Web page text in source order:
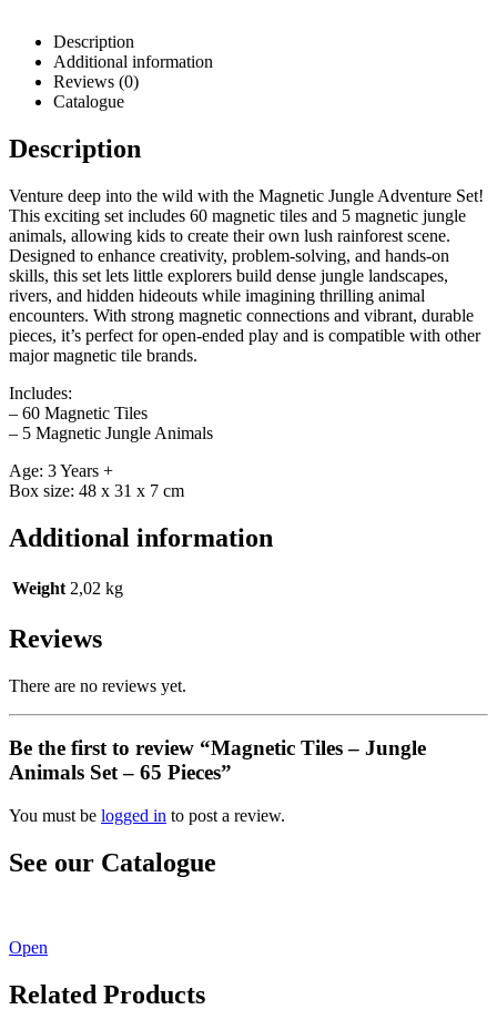
Description
Additional information
Reviews (0)
Catalogue
Description
Venture deep into the wild with the Magnetic Jungle Adventure Set!
This exciting set includes 60 magnetic tiles and 5 magnetic jungle
animals, allowing kids to create their own lush rainforest scene.
Designed to enhance creativity, problem-solving, and hands-on
skills, this set lets little explorers build dense jungle landscapes,
rivers, and hidden hideouts while imagining thrilling animal
encounters. With strong magnetic connections and vibrant, durable
pieces, it’s perfect for open-ended play and is compatible with other
major magnetic tile brands.
Includes:
– 60 Magnetic Tiles
– 5 Magnetic Jungle Animals
Age: 3 Years +
Box size: 48 x 31 x 7 cm
Additional information
Weight 2,02 kg
Reviews
There are no reviews yet.
Be the first to review “Magnetic Tiles – Jungle
Animals Set – 65 Pieces”
You must be logged in to post a review.
See our Catalogue
Open
Related Products